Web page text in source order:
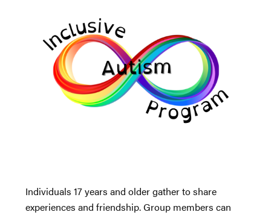
Individuals 17 years and older gather to share
experiences and friendship. Group members can